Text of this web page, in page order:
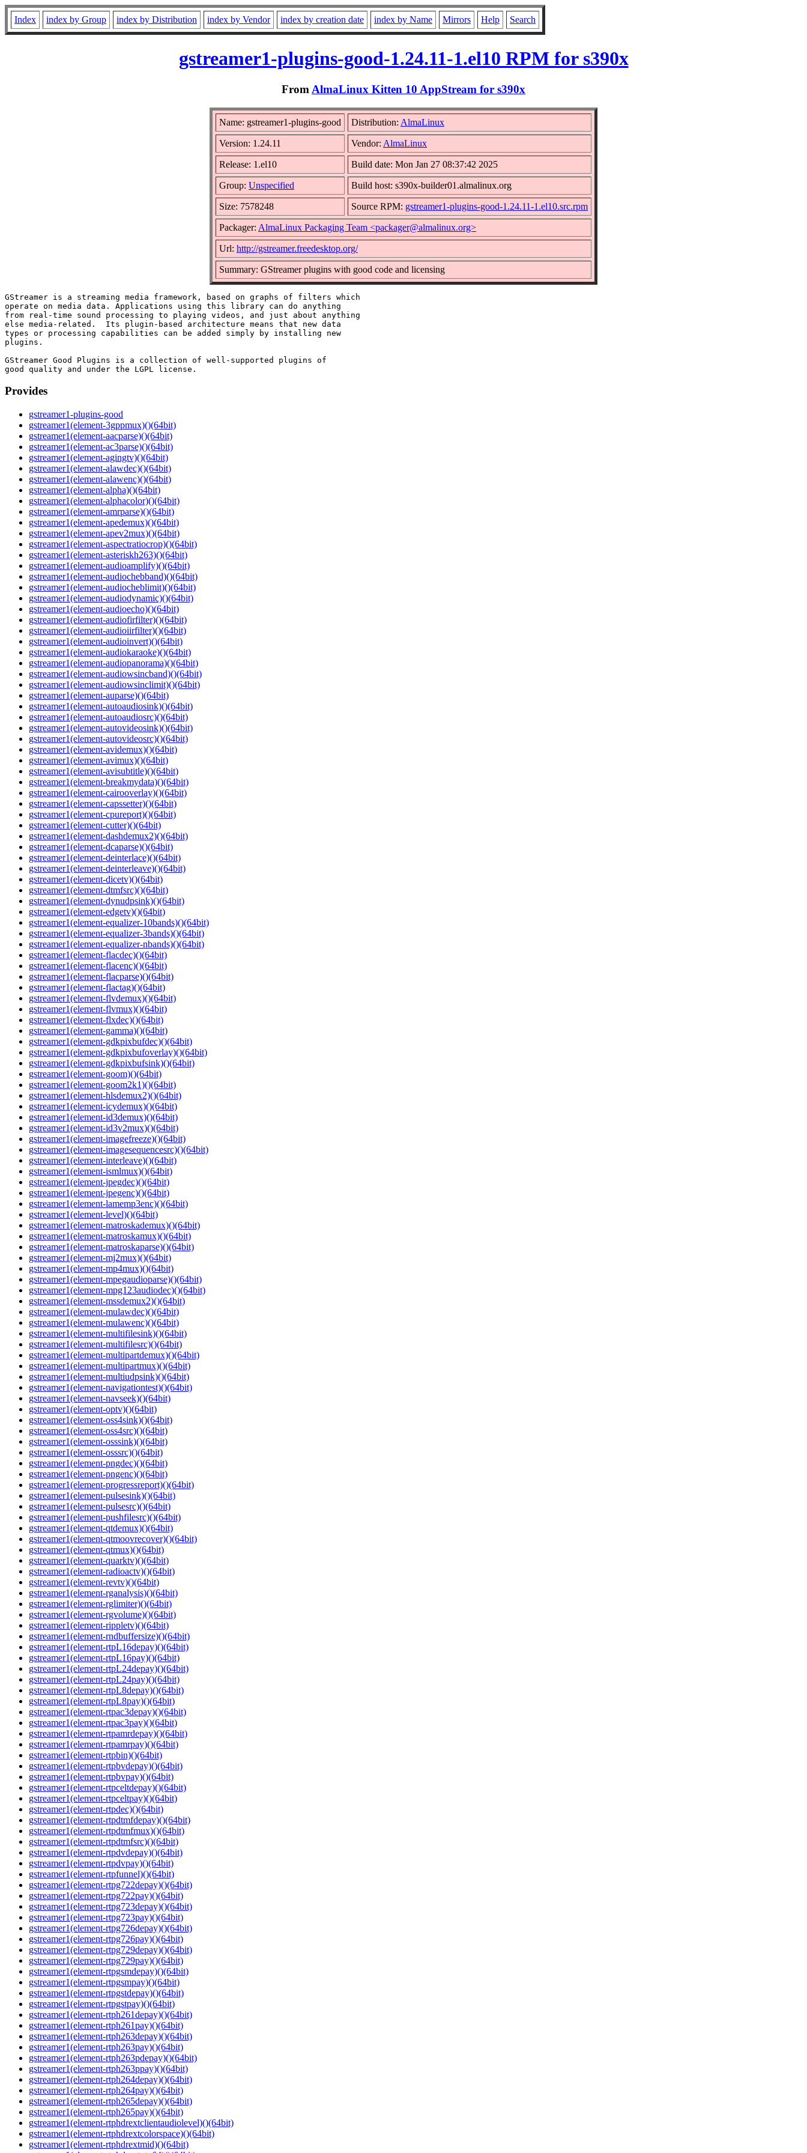
Index index by Group index by Distribution index by Vendor index by creation date index by Name Mirrors Help Search
gstreamer1-plugins-good-1.24.11-1.el10 RPM for s390x
From AlmaLinux Kitten 10 AppStream for s390x
Name: gstreamer1-plugins-good Distribution: AlmaLinux
Version: 1.24.11 Vendor: AlmaLinux
Release: 1.el10 Build date: Mon Jan 27 08:37:42 2025
Group: Unspecified Build host: s390x-builder01.almalinux.org
Size: 7578248 Source RPM: gstreamer1-plugins-good-1.24.11-1.el10.src.rpm
Packager: AlmaLinux Packaging Team <packager@almalinux.org>
Url: http://gstreamer.freedesktop.org/
Summary: GStreamer plugins with good code and licensing
GStreamer is a streaming media framework, based on graphs of filters which
operate on media data. Applications using this library can do anything
from real-time sound processing to playing videos, and just about anything
else media-related.  Its plugin-based architecture means that new data
types or processing capabilities can be added simply by installing new
plugins.
GStreamer Good Plugins is a collection of well-supported plugins of
Provides
gstreamer1-plugins-good
gstreamer1(element-3gppmux)()(64bit)
gstreamer1(element-aacparse)()(64bit)
gstreamer1(element-ac3parse)()(64bit)
gstreamer1(element-agingtv)()(64bit)
gstreamer1(element-alawdec)()(64bit)
gstreamer1(element-alawenc)()(64bit)
gstreamer1(element-alpha)()(64bit)
gstreamer1(element-alphacolor)()(64bit)
gstreamer1(element-amrparse)()(64bit)
gstreamer1(element-apedemux)()(64bit)
gstreamer1(element-apev2mux)()(64bit)
gstreamer1(element-aspectratiocrop)()(64bit)
gstreamer1(element-asteriskh263)()(64bit)
gstreamer1(element-audioamplify)()(64bit)
gstreamer1(element-audiochebband)()(64bit)
gstreamer1(element-audiocheblimit)()(64bit)
gstreamer1(element-audiodynamic)()(64bit)
gstreamer1(element-audioecho)()(64bit)
gstreamer1(element-audiofirfilter)()(64bit)
gstreamer1(element-audioiirfilter)()(64bit)
gstreamer1(element-audioinvert)()(64bit)
gstreamer1(element-audiokaraoke)()(64bit)
gstreamer1(element-audiopanorama)()(64bit)
gstreamer1(element-audiowsincband)()(64bit)
gstreamer1(element-audiowsinclimit)()(64bit)
gstreamer1(element-auparse)()(64bit)
gstreamer1(element-autoaudiosink)()(64bit)
gstreamer1(element-autoaudiosrc)()(64bit)
gstreamer1(element-autovideosink)()(64bit)
gstreamer1(element-autovideosrc)()(64bit)
gstreamer1(element-avidemux)()(64bit)
gstreamer1(element-avimux)()(64bit)
gstreamer1(element-avisubtitle)()(64bit)
gstreamer1(element-breakmydata)()(64bit)
gstreamer1(element-cairooverlay)()(64bit)
gstreamer1(element-capssetter)()(64bit)
gstreamer1(element-cpureport)()(64bit)
gstreamer1(element-cutter)()(64bit)
gstreamer1(element-dashdemux2)()(64bit)
gstreamer1(element-dcaparse)()(64bit)
gstreamer1(element-deinterlace)()(64bit)
gstreamer1(element-deinterleave)()(64bit)
gstreamer1(element-dicetv)()(64bit)
gstreamer1(element-dtmfsrc)()(64bit)
gstreamer1(element-dynudpsink)()(64bit)
gstreamer1(element-edgetv)()(64bit)
gstreamer1(element-equalizer-10bands)()(64bit)
gstreamer1(element-equalizer-3bands)()(64bit)
gstreamer1(element-equalizer-nbands)()(64bit)
gstreamer1(element-flacdec)()(64bit)
gstreamer1(element-flacenc)()(64bit)
gstreamer1(element-flacparse)()(64bit)
gstreamer1(element-flactag)()(64bit)
gstreamer1(element-flvdemux)()(64bit)
gstreamer1(element-flvmux)()(64bit)
gstreamer1(element-flxdec)()(64bit)
gstreamer1(element-gamma)()(64bit)
gstreamer1(element-gdkpixbufdec)()(64bit)
gstreamer1(element-gdkpixbufoverlay)()(64bit)
gstreamer1(element-gdkpixbufsink)()(64bit)
gstreamer1(element-goom)()(64bit)
gstreamer1(element-goom2k1)()(64bit)
gstreamer1(element-hlsdemux2)()(64bit)
gstreamer1(element-icydemux)()(64bit)
gstreamer1(element-id3demux)()(64bit)
gstreamer1(element-id3v2mux)()(64bit)
gstreamer1(element-imagefreeze)()(64bit)
gstreamer1(element-imagesequencesrc)()(64bit)
gstreamer1(element-interleave)()(64bit)
gstreamer1(element-ismlmux)()(64bit)
gstreamer1(element-jpegdec)()(64bit)
gstreamer1(element-jpegenc)()(64bit)
gstreamer1(element-lamemp3enc)()(64bit)
gstreamer1(element-level)()(64bit)
gstreamer1(element-matroskademux)()(64bit)
gstreamer1(element-matroskamux)()(64bit)
gstreamer1(element-matroskaparse)()(64bit)
gstreamer1(element-mj2mux)()(64bit)
gstreamer1(element-mp4mux)()(64bit)
gstreamer1(element-mpegaudioparse)()(64bit)
gstreamer1(element-mpg123audiodec)()(64bit)
gstreamer1(element-mssdemux2)()(64bit)
gstreamer1(element-mulawdec)()(64bit)
gstreamer1(element-mulawenc)()(64bit)
gstreamer1(element-multifilesink)()(64bit)
gstreamer1(element-multifilesrc)()(64bit)
gstreamer1(element-multipartdemux)()(64bit)
gstreamer1(element-multipartmux)()(64bit)
gstreamer1(element-multiudpsink)()(64bit)
gstreamer1(element-navigationtest)()(64bit)
gstreamer1(element-navseek)()(64bit)
gstreamer1(element-optv)()(64bit)
gstreamer1(element-oss4sink)()(64bit)
gstreamer1(element-oss4src)()(64bit)
gstreamer1(element-osssink)()(64bit)
gstreamer1(element-osssrc)()(64bit)
gstreamer1(element-pngdec)()(64bit)
gstreamer1(element-pngenc)()(64bit)
gstreamer1(element-progressreport)()(64bit)
gstreamer1(element-pulsesink)()(64bit)
gstreamer1(element-pulsesrc)()(64bit)
gstreamer1(element-pushfilesrc)()(64bit)
gstreamer1(element-qtdemux)()(64bit)
gstreamer1(element-qtmoovrecover)()(64bit)
gstreamer1(element-qtmux)()(64bit)
gstreamer1(element-quarktv)()(64bit)
gstreamer1(element-radioactv)()(64bit)
gstreamer1(element-revtv)()(64bit)
gstreamer1(element-rganalysis)()(64bit)
gstreamer1(element-rglimiter)()(64bit)
gstreamer1(element-rgvolume)()(64bit)
gstreamer1(element-rippletv)()(64bit)
gstreamer1(element-rndbuffersize)()(64bit)
gstreamer1(element-rtpL16depay)()(64bit)
gstreamer1(element-rtpL16pay)()(64bit)
gstreamer1(element-rtpL24depay)()(64bit)
gstreamer1(element-rtpL24pay)()(64bit)
gstreamer1(element-rtpL8depay)()(64bit)
gstreamer1(element-rtpL8pay)()(64bit)
gstreamer1(element-rtpac3depay)()(64bit)
gstreamer1(element-rtpac3pay)()(64bit)
gstreamer1(element-rtpamrdepay)()(64bit)
gstreamer1(element-rtpamrpay)()(64bit)
gstreamer1(element-rtpbin)()(64bit)
gstreamer1(element-rtpbvdepay)()(64bit)
gstreamer1(element-rtpbvpay)()(64bit)
gstreamer1(element-rtpceltdepay)()(64bit)
gstreamer1(element-rtpceltpay)()(64bit)
gstreamer1(element-rtpdec)()(64bit)
gstreamer1(element-rtpdtmfdepay)()(64bit)
gstreamer1(element-rtpdtmfmux)()(64bit)
gstreamer1(element-rtpdtmfsrc)()(64bit)
gstreamer1(element-rtpdvdepay)()(64bit)
gstreamer1(element-rtpdvpay)()(64bit)
gstreamer1(element-rtpfunnel)()(64bit)
gstreamer1(element-rtpg722depay)()(64bit)
gstreamer1(element-rtpg722pay)()(64bit)
gstreamer1(element-rtpg723depay)()(64bit)
gstreamer1(element-rtpg723pay)()(64bit)
gstreamer1(element-rtpg726depay)()(64bit)
gstreamer1(element-rtpg726pay)()(64bit)
gstreamer1(element-rtpg729depay)()(64bit)
gstreamer1(element-rtpg729pay)()(64bit)
gstreamer1(element-rtpgsmdepay)()(64bit)
gstreamer1(element-rtpgsmpay)()(64bit)
gstreamer1(element-rtpgstdepay)()(64bit)
gstreamer1(element-rtpgstpay)()(64bit)
gstreamer1(element-rtph261depay)()(64bit)
gstreamer1(element-rtph261pay)()(64bit)
gstreamer1(element-rtph263depay)()(64bit)
gstreamer1(element-rtph263pay)()(64bit)
gstreamer1(element-rtph263pdepay)()(64bit)
gstreamer1(element-rtph263ppay)()(64bit)
gstreamer1(element-rtph264depay)()(64bit)
gstreamer1(element-rtph264pay)()(64bit)
gstreamer1(element-rtph265depay)()(64bit)
gstreamer1(element-rtph265pay)()(64bit)
gstreamer1(element-rtphdrextclientaudiolevel)()(64bit)
gstreamer1(element-rtphdrextcolorspace)()(64bit)
gstreamer1(element-rtphdrextmid)()(64bit)